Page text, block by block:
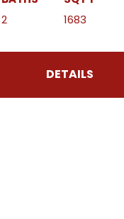
2
1683
DETAILS